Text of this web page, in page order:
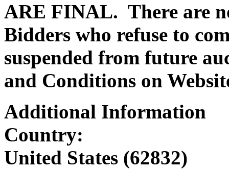
ARE FINAL. There are
Bidders who refuse to
suspended from future
and Conditions on
Additional Information
Country:
United States (62832)